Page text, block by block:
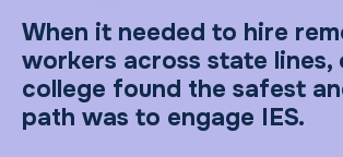
When it needed to hire
workers across state lines,
college found the safest
path was to engage IES.